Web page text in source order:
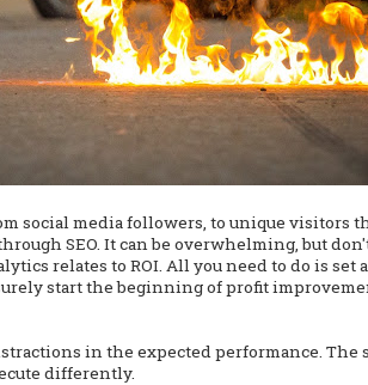
social media followers, to unique visitors
SEO. It can be overwhelming, but
relates to ROI. All you need to do is set
start the beginning of profit
in the expected performance. The
differently.